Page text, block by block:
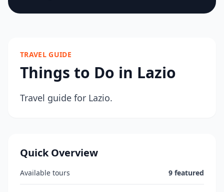
TRAVEL GUIDE
Things to Do in Lazio
Travel guide for Lazio.
Quick Overview
Available tours 9 featured